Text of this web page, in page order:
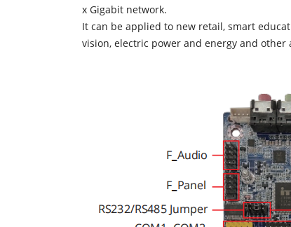
x Gigabit network.
It can be applied to new retail, smart
vision, electric power and energy and other